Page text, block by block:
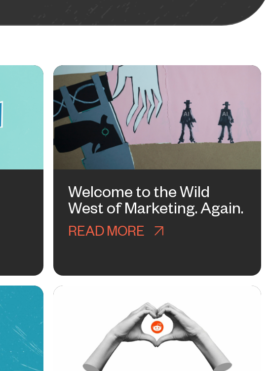
YET
I LEARNED FROM BEING SUSPENDED
Welcome to the Wild
West of Marketing. Again.
READ MORE ABOUT WELCOME